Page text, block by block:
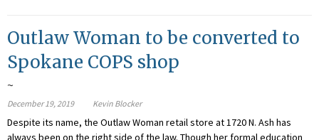
Outlaw Woman to be converted to
Spokane COPS shop
~
December 19, 2019 Kevin Blocker
Despite its name, the Outlaw Woman retail store at 1720 N. Ash has
always been on the right side of the law. Though her formal education